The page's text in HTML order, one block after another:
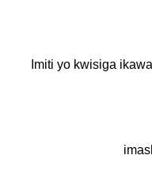
Imiti yo kwisiga